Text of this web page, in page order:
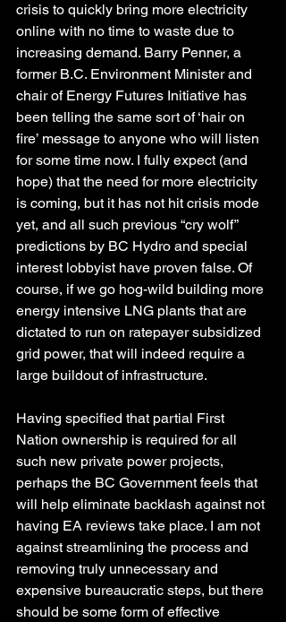
crisis to quickly bring more electricity
online with no time to waste due to
increasing demand. Barry Penner, a
former B.C. Environment Minister and
chair of Energy Futures Initiative has
been telling the same sort of ‘hair on
fire’ message to anyone who will listen
for some time now. I fully expect (and
hope) that the need for more electricity
is coming, but it has not hit crisis mode
yet, and all such previous “cry wolf”
predictions by BC Hydro and special
interest lobbyist have proven false. Of
course, if we go hog-wild building more
energy intensive LNG plants that are
dictated to run on ratepayer subsidized
grid power, that will indeed require a
large buildout of infrastructure.
Having specified that partial First
Nation ownership is required for all
such new private power projects,
perhaps the BC Government feels that
will help eliminate backlash against not
having EA reviews take place. I am not
against streamlining the process and
removing truly unnecessary and
expensive bureaucratic steps, but there
should be some form of effective